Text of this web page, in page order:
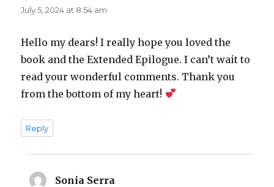
July 5, 2024 at 8:54 am
Hello my dears! I really hope you loved the
book and the Extended Epilogue. I can’t wait to
read your wonderful comments. Thank you
from the bottom of my heart!
Reply
Sonia Serra